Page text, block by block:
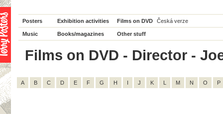
Posters Exhibition activities Films on DVD Česká verze
Music Books/magazines Other stuff
Films on DVD - Director -
A B C D E F G H I J K L M N O P